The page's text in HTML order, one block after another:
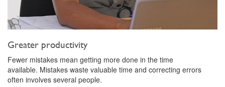
Greater productivity
Fewer mistakes mean getting more done in the time
available. Mistakes waste valuable time and correcting errors
often involves several people.